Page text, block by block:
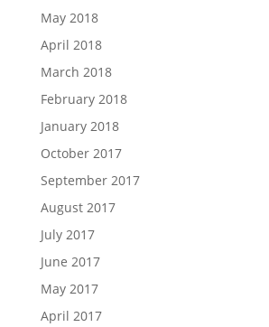
May 2018
April 2018
March 2018
February 2018
January 2018
October 2017
September 2017
August 2017
July 2017
June 2017
May 2017
April 2017